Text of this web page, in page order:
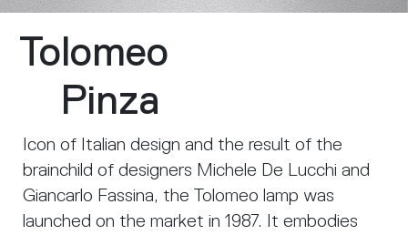
Tolomeo
Pinza
Icon of Italian design and the result of the
brainchild of designers Michele De Lucchi and
Giancarlo Fassina, the Tolomeo lamp was
launched on the market in 1987. It embodies